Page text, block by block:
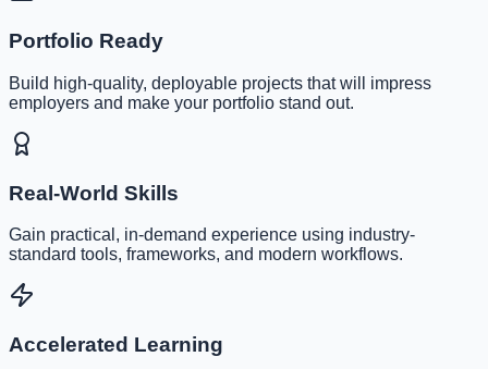
Portfolio Ready
Build high-quality, deployable projects that will impress
employers and make your portfolio stand out.
Real-World Skills
Gain practical, in-demand experience using industry-
standard tools, frameworks, and modern workflows.
Accelerated Learning